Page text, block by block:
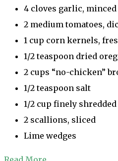
4 cloves garlic, minced
2 medium tomatoes,
1 cup corn kernels,
1/2 teaspoon dried
2 cups “no-chicken”
1/2 teaspoon salt
1/2 cup finely
2 scallions, sliced
Lime wedges